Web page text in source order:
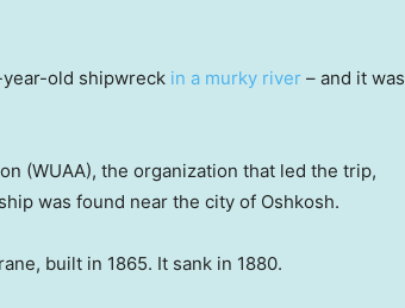
old shipwreck in a murky river – and it was
(WUAA), the organization that led the trip,
was found near the city of Oshkosh.
built in 1865. It sank in 1880.